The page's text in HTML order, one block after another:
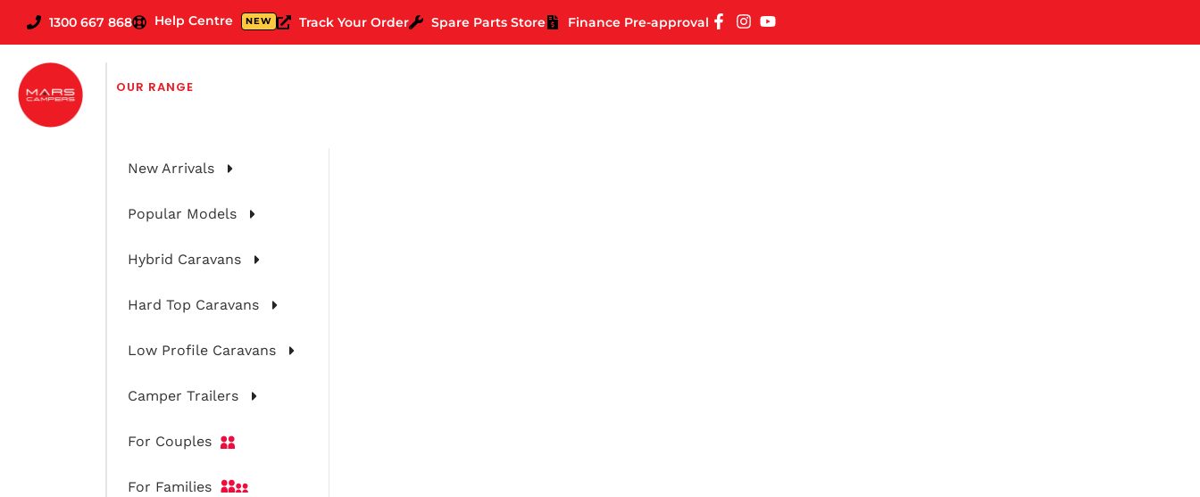
1300 667 868 Help Centre NEW Track Your Order Spare Parts Store Finance Pre-approval
OUR RANGE
New Arrivals
Popular Models
Hybrid Caravans
Hard Top Caravans
Low Profile Caravans
Camper Trailers
For Couples
For Families
FILTER CARAVANS BY